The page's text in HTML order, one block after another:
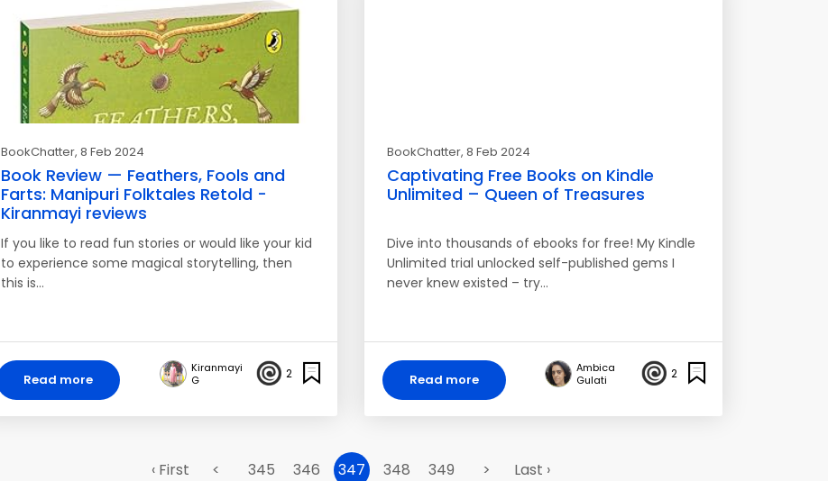
BookChatter, 8 Feb 2024
Book Review — Feathers, Fools and
Farts: Manipuri Folktales Retold -
Kiranmayi reviews
If you like to read fun stories or would like your kid
to experience some magical storytelling, then
this is…
Read more
Kiranmayi
G
2
BookChatter, 8 Feb 2024
Captivating Free Books on Kindle
Unlimited – Queen of Treasures
Dive into thousands of ebooks for free! My Kindle
Unlimited trial unlocked self-published gems I
never knew existed – try…
Read more
Ambica
Gulati
2
‹ First < 345 346 347 348 349 > Last ›